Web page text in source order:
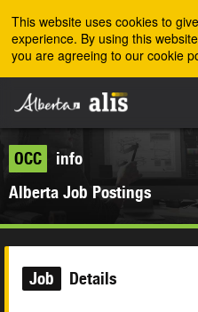
This website uses cookies to
experience. By using this
you are agreeing to our cookie
OCC
info
Alberta Job Postings
Job Details